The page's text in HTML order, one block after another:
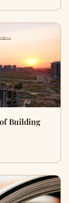
Building